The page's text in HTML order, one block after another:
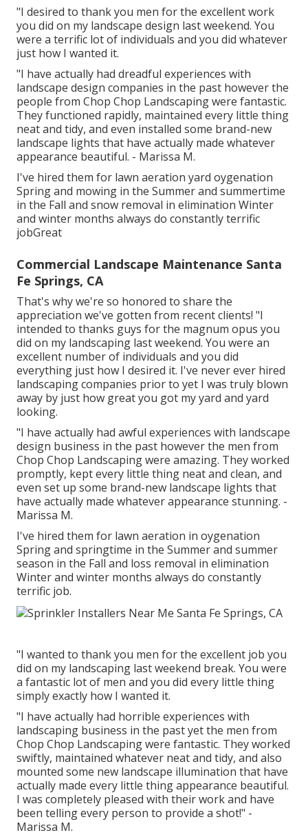
"I desired to thank you men for the excellent work
you did on my landscape design last weekend. You
were a terrific lot of individuals and you did whatever
just how I wanted it.
"I have actually had dreadful experiences with
landscape design companies in the past however the
people from Chop Chop Landscaping were fantastic.
They functioned rapidly, maintained every little thing
neat and tidy, and even installed some brand-new
landscape lights that have actually made whatever
appearance beautiful. - Marissa M.
I've hired them for lawn aeration yard oygenation
Spring and mowing in the Summer and summertime
in the Fall and snow removal in elimination Winter
and winter months always do constantly terrific
jobGreat
Commercial Landscape Maintenance Santa
Fe Springs, CA
That's why we're so honored to share the
appreciation we've gotten from recent clients! "I
intended to thanks guys for the magnum opus you
did on my landscaping last weekend. You were an
excellent number of individuals and you did
everything just how I desired it. I've never ever hired
landscaping companies prior to yet I was truly blown
away by just how great you got my yard and yard
looking.
"I have actually had awful experiences with landscape
design business in the past however the men from
Chop Chop Landscaping were amazing. They worked
promptly, kept every little thing neat and clean, and
even set up some brand-new landscape lights that
have actually made whatever appearance stunning. -
Marissa M.
I've hired them for lawn aeration in oygenation
Spring and springtime in the Summer and summer
season in the Fall and loss removal in elimination
Winter and winter months always do constantly
terrific job.
"I wanted to thank you men for the excellent job you
did on my landscaping last weekend break. You were
a fantastic lot of men and you did every little thing
simply exactly how I wanted it.
"I have actually had horrible experiences with
landscaping business in the past yet the men from
Chop Chop Landscaping were fantastic. They worked
swiftly, maintained whatever neat and tidy, and also
mounted some new landscape illumination that have
actually made every little thing appearance beautiful.
I was completely pleased with their work and have
been telling every person to provide a shot!" -
Marissa M.